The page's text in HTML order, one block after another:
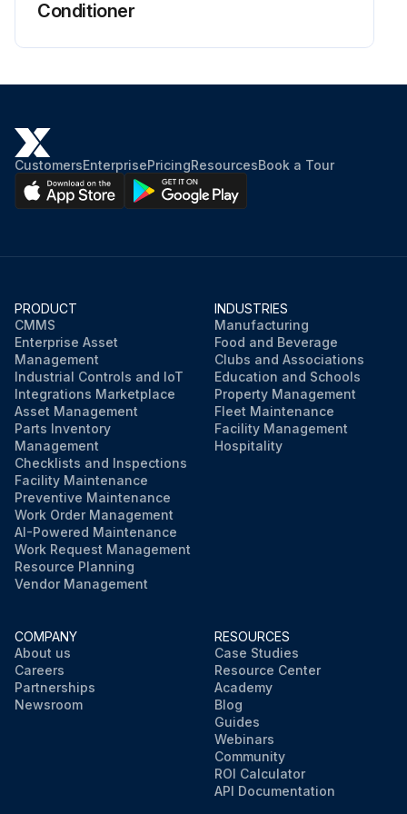
Check the condensate water flow.
Run this procedure
Conditioner
CustomersEnterprisePricingResourcesBook a Tour
PRODUCT
CMMS
Enterprise Asset
Management
Industrial Controls and IoT
Integrations Marketplace
Asset Management
Parts Inventory
Management
Checklists and Inspections
Facility Maintenance
Preventive Maintenance
Work Order Management
AI-Powered Maintenance
Work Request Management
Resource Planning
Vendor Management
INDUSTRIES
Manufacturing
Food and Beverage
Clubs and Associations
Education and Schools
Property Management
Fleet Maintenance
Facility Management
Hospitality
COMPANY
About us
Careers
Partnerships
Newsroom
RESOURCES
Case Studies
Resource Center
Academy
Blog
Guides
Webinars
Community
ROI Calculator
API Documentation